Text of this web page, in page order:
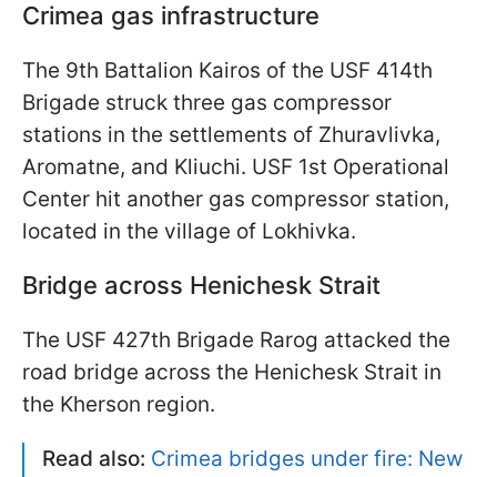
Crimea gas infrastructure
The 9th Battalion Kairos of the USF 414th
Brigade struck three gas compressor
stations in the settlements of Zhuravlivka,
Aromatne, and Kliuchi. USF 1st Operational
Center hit another gas compressor station,
located in the village of Lokhivka.
Bridge across Henichesk Strait
The USF 427th Brigade Rarog attacked the
road bridge across the Henichesk Strait in
the Kherson region.
Read also: Crimea bridges under fire: New